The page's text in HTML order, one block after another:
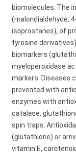
biomolecules. The
(malondialdehyde,
isoprostanes), of
tyrosine
biomarkers
myeloperoxidase
markers. Diseases
prevented with
enzymes with
catalase,
spin traps.
(glutathione) or
vitamin E,